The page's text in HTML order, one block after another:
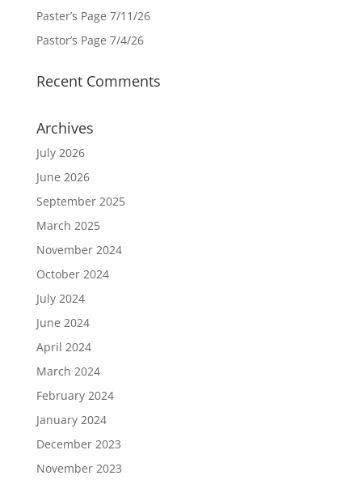
Paster’s Page 7/11/26
Pastor’s Page 7/4/26
Recent Comments
Archives
July 2026
June 2026
September 2025
March 2025
November 2024
October 2024
July 2024
June 2024
April 2024
March 2024
February 2024
January 2024
December 2023
November 2023